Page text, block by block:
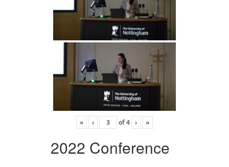
« ‹ of4 › »
2022 Conference